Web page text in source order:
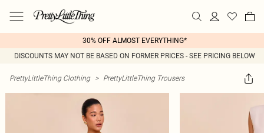
30% OFF ALMOST EVERYTHING*
DISCOUNTS MAY NOT BE BASED ON FORMER PRICES - SEE PRICING BELOW
PrettyLittleThing Clothing > PrettyLittleThing Trousers